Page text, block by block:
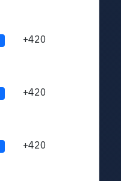
+420
+420
+420